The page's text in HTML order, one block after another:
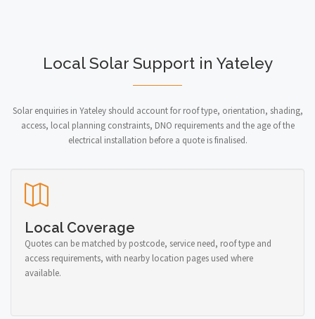
Local Solar Support in Yateley
Solar enquiries in Yateley should account for roof type, orientation, shading,
access, local planning constraints, DNO requirements and the age of the
electrical installation before a quote is finalised.
Local Coverage
Quotes can be matched by postcode, service need, roof type and
access requirements, with nearby location pages used where
available.